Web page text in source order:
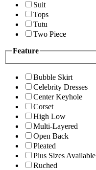
Suit
Tops
Tutu
Two Piece
Feature
Bubble Skirt
Celebrity Dresses
Center Keyhole
Corset
High Low
Multi-Layered
Open Back
Pleated
Plus Sizes Available
Ruched